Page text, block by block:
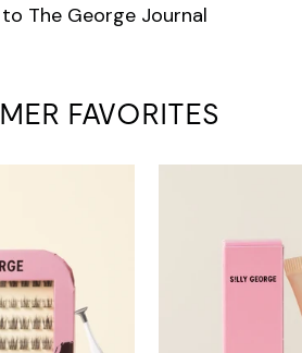
to The George Journal
FAVORITES